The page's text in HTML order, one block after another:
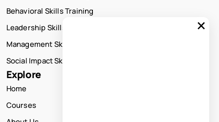
Behavioral Skills Training
Leadership Skills Training
Management Skills Training
Social Impact Skills Training
Explore
Home
Courses
×